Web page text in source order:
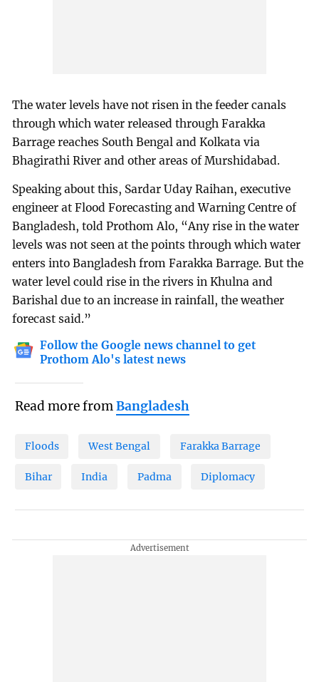
The water levels have not risen in the feeder canals
through which water released through Farakka
Barrage reaches South Bengal and Kolkata via
Bhagirathi River and other areas of Murshidabad.
Speaking about this, Sardar Uday Raihan, executive
engineer at Flood Forecasting and Warning Centre of
Bangladesh, told Prothom Alo, “Any rise in the water
levels was not seen at the points through which water
enters into Bangladesh from Farakka Barrage. But the
water level could rise in the rivers in Khulna and
Barishal due to an increase in rainfall, the weather
forecast said.”
Follow the Google news channel to get
Prothom Alo's latest news
Read more fromBangladesh
Floods West Bengal Farakka Barrage
Bihar India Padma Diplomacy